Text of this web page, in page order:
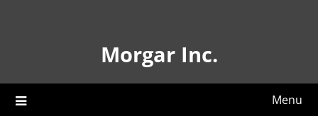
Morgar Inc.
Menu